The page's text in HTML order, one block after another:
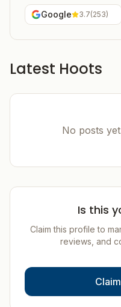
Google 3.7(253)
Latest Hoots
No posts
Is this
Claim this profile to
reviews, and